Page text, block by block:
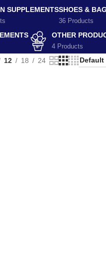
SUPPLEMENTSSHOES &
36 Products
OTHER
4 Products
12 18 24